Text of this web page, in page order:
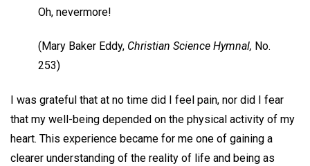
Oh, nevermore!
(Mary Baker Eddy, Christian Science Hymnal, No.
253)
I was grateful that at no time did I feel pain, nor did I fear
that my well-being depended on the physical activity of my
heart. This experience became for me one of gaining a
clearer understanding of the reality of life and being as